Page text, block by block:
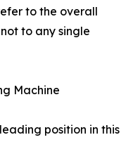
to the overall
to any single
Machine
position in this